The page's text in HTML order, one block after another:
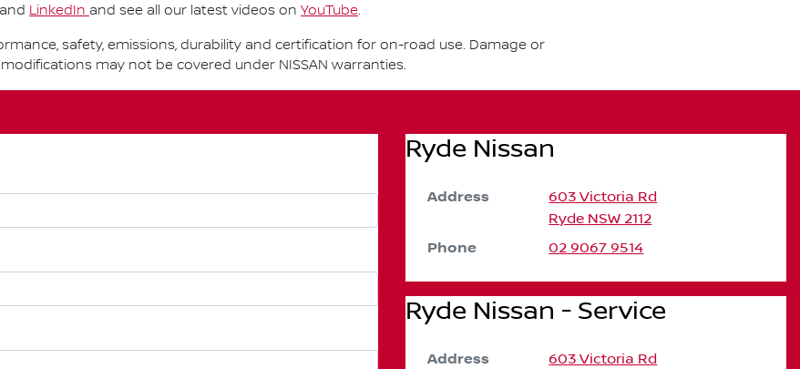
and LinkedIn and see all our latest videos on YouTube.
safety, emissions, durability and certification for on-road use. Damage or
may not be covered under NISSAN warranties.
Ryde Nissan
Address
603 Victoria Rd
Ryde NSW 2112
Phone 02 9067 9514
Ryde Nissan - Service
Address
603 Victoria Rd